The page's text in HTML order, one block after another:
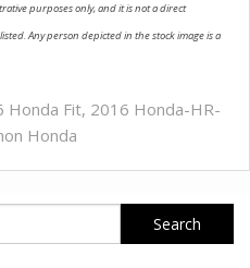
purposes only, and it is not a direct
Any person depicted in the stock image is a
Honda Fit, 2016 Honda-HR-
Honda